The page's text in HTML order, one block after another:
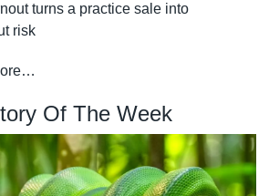
turns a practice sale into
risk
Of The Week